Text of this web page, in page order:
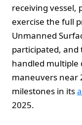
receiving vessel,
exercise the full
Unmanned
participated, and
handled multiple
maneuvers near
milestones in its
2025.